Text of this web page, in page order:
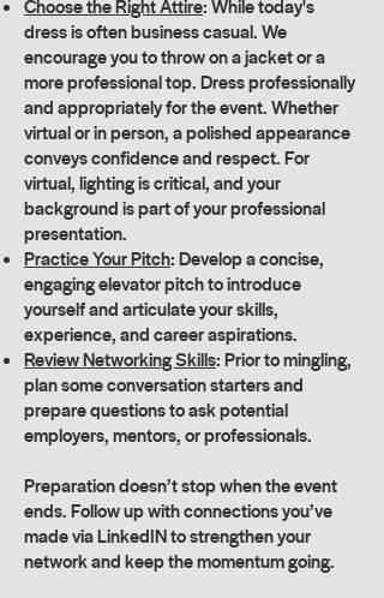
Choose the Right Attire: While today's
dress is often business casual. We
encourage you to throw on a jacket or a
more professional top. Dress professionally
and appropriately for the event. Whether
virtual or in person, a polished appearance
conveys confidence and respect. For
virtual, lighting is critical, and your
background is part of your professional
presentation.
Practice Your Pitch: Develop a concise,
engaging elevator pitch to introduce
yourself and articulate your skills,
experience, and career aspirations.
Review Networking Skills: Prior to mingling,
plan some conversation starters and
prepare questions to ask potential
employers, mentors, or professionals.
Preparation doesn’t stop when the event
ends. Follow up with connections you’ve
made via LinkedIN to strengthen your
network and keep the momentum going.